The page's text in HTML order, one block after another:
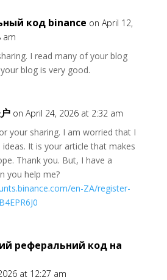
код binance on April 12,
am
I read many of your blog
blog is very good.
on April 24, 2026 at 2:32 am
your sharing. I am worried that I
ideas. It is your article that makes
Thank you. But, I have a
you help me?
en-ZA/register-
реферальний код на
at 12:27 am